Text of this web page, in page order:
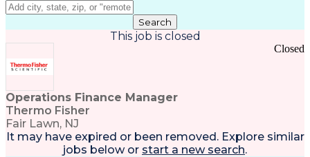
Search
This job is closed
Operations Finance Manager
Thermo Fisher
Fair Lawn, NJ
Closed
It may have expired or been removed. Explore similar
jobs below or start a new search.